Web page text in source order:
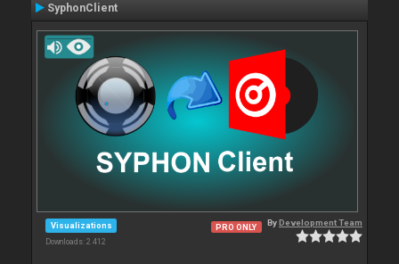
SyphonClient
Visualizations
Downloads: 2 412
PRO ONLY ByDevelopment Team